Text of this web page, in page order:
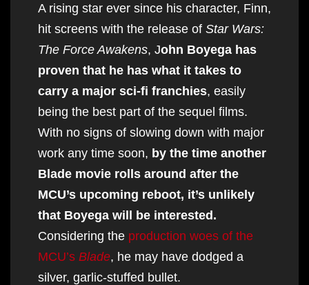
A rising star ever since his character, Finn,
hit screens with the release of Star Wars:
The Force Awakens, John Boyega has
proven that he has what it takes to
carry a major sci-fi franchies, easily
being the best part of the sequel films.
With no signs of slowing down with major
work any time soon, by the time another
Blade movie rolls around after the
MCU’s upcoming reboot, it’s unlikely
that Boyega will be interested.
Considering the production woes of the
MCU’s Blade, he may have dodged a
silver, garlic-stuffed bullet.